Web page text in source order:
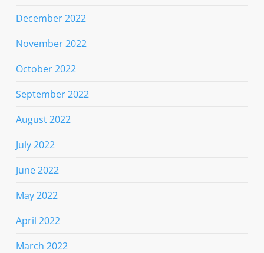
December 2022
November 2022
October 2022
September 2022
August 2022
July 2022
June 2022
May 2022
April 2022
March 2022